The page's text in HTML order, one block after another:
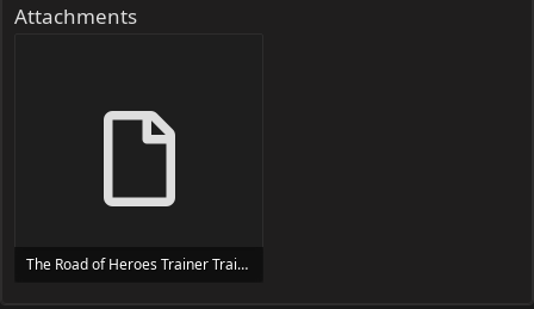
Attachments
The Road of Heroes Trainer Trainer Setup.exe